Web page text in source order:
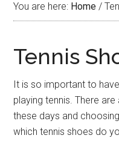
You are here: Home /
Tennis
It is so important to
playing tennis. There
these days and
which tennis shoes do